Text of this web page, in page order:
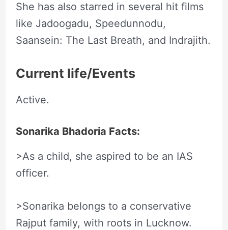
She has also starred in several hit films
like Jadoogadu, Speedunnodu,
Saansein: The Last Breath, and Indrajith.
Current life/Events
Active.
Sonarika Bhadoria Facts:
>As a child, she aspired to be an IAS
officer.
>Sonarika belongs to a conservative
Rajput family, with roots in Lucknow.